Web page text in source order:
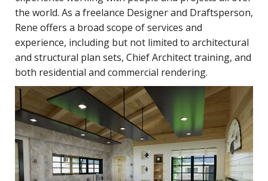
the world. As a freelance Designer and Draftsperson,
Rene offers a broad scope of services and
experience, including but not limited to architectural
and structural plan sets, Chief Architect training, and
both residential and commercial rendering.